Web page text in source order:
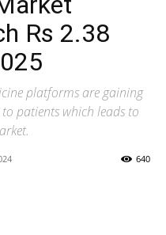
Rs 2.38
platforms are gaining
patients which leads to
640